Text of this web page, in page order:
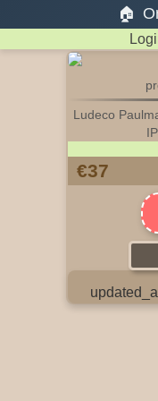
🏠
Ludeco
€37